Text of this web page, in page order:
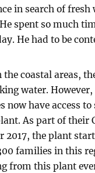
in search of
spent so much
He had to be
the coastal areas,
water.
now have access
As part of their
2017, the plant
families in this
from this plant